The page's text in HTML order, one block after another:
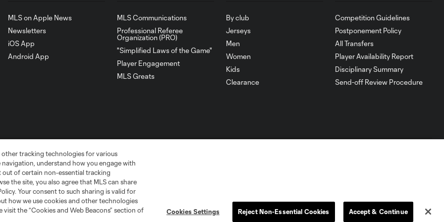
MLS on Apple News
Newsletters
iOS App
Android App
MLS Communications
Professional Referee
Organization (PRO)
"Simplified Laws of the Game"
Player Engagement
MLS Greats
By club
Jerseys
Men
Women
Kids
Clearance
Competition Guidelines
Postponement Policy
All Transfers
Player Availability Report
Disciplinary Summary
Send-off Review Procedure
Cincinnati Colorado
other tracking technologies for various
understand how you engage with
of certain non-essential tracking
the site, you also agree that MLS can share
Your consent to such sharing is valid for
how we use cookies and other technologies
the “Cookies and Web Beacons” section of
Cookies Settings Reject Non-Essential Cookies Accept & Continue